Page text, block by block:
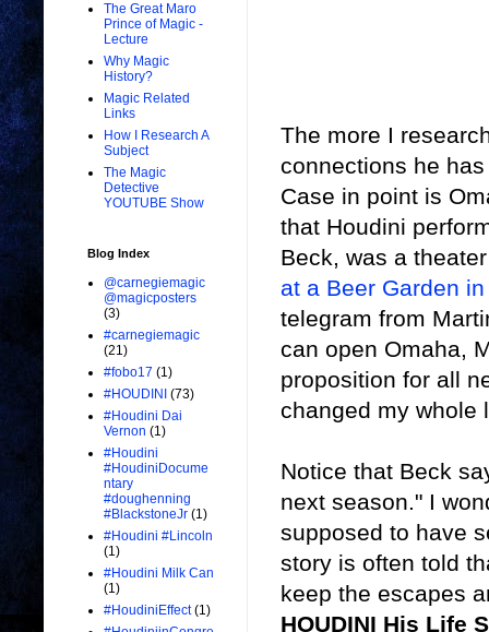
The more I
connections he
Case in point is
that Houdini
Beck, was a
at a Beer Garden
telegram from
can open Omaha,
proposition for all
changed my whole
Notice that Beck
next season." I
supposed to have
story is often told
keep the escapes
HOUDINI His Life
The Great Maro
Prince of Magic -
Lecture
Why Magic
History?
Magic Related
Links
How I Research A
Subject
The Magic
Detective
YOUTUBE Show
Blog Index
@carnegiemagic
@magicposters
(3)
#carnegiemagic
(21)
#fobo17 (1)
#HOUDINI (73)
#Houdini Dai
Vernon (1)
#Houdini
#HoudiniDocume
ntary
#doughenning
#BlackstoneJr (1)
#Houdini #Lincoln
(1)
#Houdini Milk Can
(1)
#HoudiniEffect (1)